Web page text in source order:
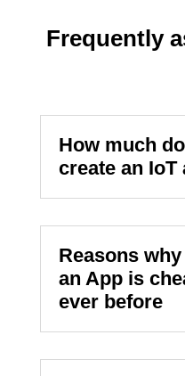
Frequently
How much
create an
Reasons
an App is
ever before